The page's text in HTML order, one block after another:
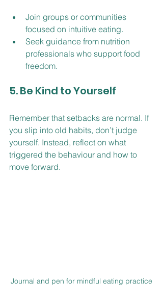
Join groups or communities
focused on intuitive eating.
Seek guidance from nutrition
professionals who support food
freedom.
5. Be Kind to Yourself
Remember that setbacks are normal. If
you slip into old habits, don’t judge
yourself. Instead, reflect on what
triggered the behaviour and how to
move forward.
Journal and pen for mindful eating practice